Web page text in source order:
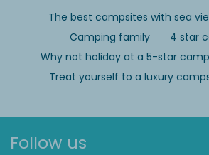
The best campsites with sea
Camping family
4 star
Why not holiday at a 5-star
Treat yourself to a luxury
Follow us